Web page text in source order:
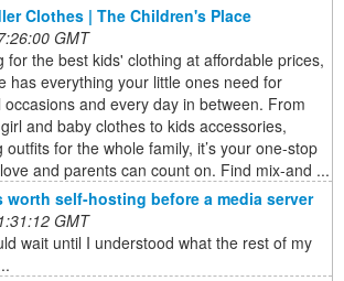
Clothes | The Children's Place
GMT
for the best kids' clothing at affordable prices,
has everything your little ones need for
and every day in between. From
and baby clothes to kids accessories,
for the whole family, it’s your one-stop
and parents can count on. Find mix-and ...
worth self-hosting before a media server
GMT
wait until I understood what the rest of my